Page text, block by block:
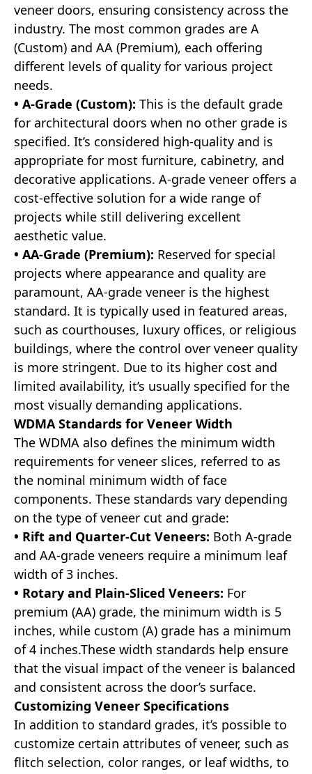
veneer doors, ensuring consistency across the
industry. The most common grades are A
(Custom) and AA (Premium), each offering
different levels of quality for various project
needs.
• A-Grade (Custom): This is the default grade
for architectural doors when no other grade is
specified. It’s considered high-quality and is
appropriate for most furniture, cabinetry, and
decorative applications. A-grade veneer offers a
cost-effective solution for a wide range of
projects while still delivering excellent
aesthetic value.
• AA-Grade (Premium): Reserved for special
projects where appearance and quality are
paramount, AA-grade veneer is the highest
standard. It is typically used in featured areas,
such as courthouses, luxury offices, or religious
buildings, where the control over veneer quality
is more stringent. Due to its higher cost and
limited availability, it’s usually specified for the
most visually demanding applications.
WDMA Standards for Veneer Width
The WDMA also defines the minimum width
requirements for veneer slices, referred to as
the nominal minimum width of face
components. These standards vary depending
on the type of veneer cut and grade:
• Rift and Quarter-Cut Veneers: Both A-grade
and AA-grade veneers require a minimum leaf
width of 3 inches.
• Rotary and Plain-Sliced Veneers: For
premium (AA) grade, the minimum width is 5
inches, while custom (A) grade has a minimum
of 4 inches.These width standards help ensure
that the visual impact of the veneer is balanced
and consistent across the door’s surface.
Customizing Veneer Specifications
In addition to standard grades, it’s possible to
customize certain attributes of veneer, such as
flitch selection, color ranges, or leaf widths, to